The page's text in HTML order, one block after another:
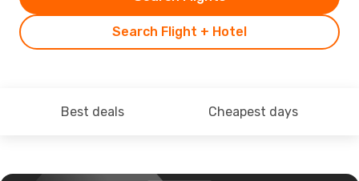
Search Flight + Hotel
Best deals Cheapest days